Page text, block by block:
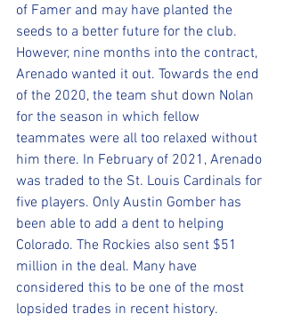
of Famer and may have planted the
seeds to a better future for the club.
However, nine months into the contract,
Arenado wanted it out. Towards the end
of the 2020, the team shut down Nolan
for the season in which fellow
teammates were all too relaxed without
him there. In February of 2021, Arenado
was traded to the St. Louis Cardinals for
five players. Only Austin Gomber has
been able to add a dent to helping
Colorado. The Rockies also sent $51
million in the deal. Many have
considered this to be one of the most
lopsided trades in recent history.